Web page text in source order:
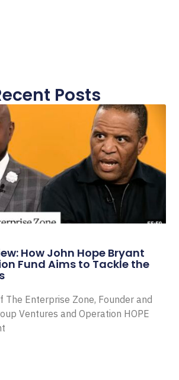
Posts
How John Hope Bryant
Fund Aims to Tackle the
The Enterprise Zone, Founder and
Ventures and Operation HOPE